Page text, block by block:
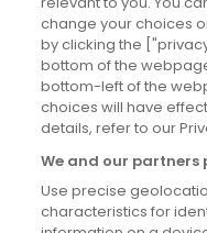
Site information
Accessibility
Cookies policy
Privacy policy
Terms & conditions
change your choices
by clicking the
bottom of the
bottom-left of the
choices will have
details, refer to our
We and our
Use precise
characteristics for